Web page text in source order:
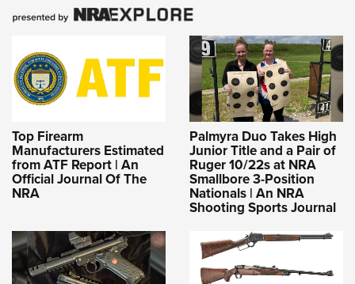
Top Firearm
Manufacturers Estimated
from ATF Report | An
Official Journal Of The
NRA
Palmyra Duo Takes High
Junior Title and a Pair of
Ruger 10/22s at NRA
Smallbore 3-Position
Nationals | An NRA
Shooting Sports Journal